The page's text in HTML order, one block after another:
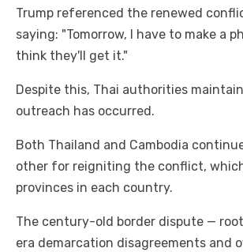
Trump referenced the renewed
saying: "Tomorrow, I have to make a
think they'll get it."
Despite this, Thai authorities
outreach has occurred.
Both Thailand and Cambodia
other for reigniting the conflict,
provinces in each country.
The century-old border dispute —
era demarcation disagreements and